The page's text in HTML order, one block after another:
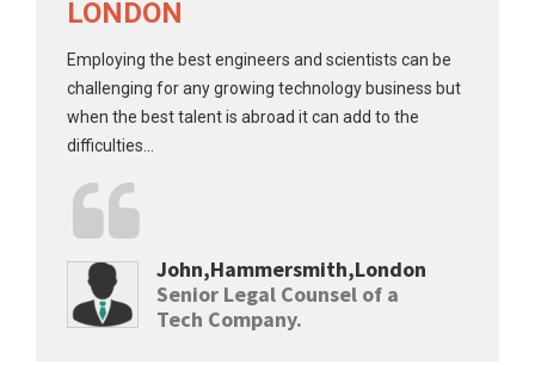
LONDON
Employing the best engineers and scientists can be
challenging for any growing technology business but
when the best talent is abroad it can add to the
difficulties...
John,Hammersmith,London
Senior Legal Counsel of a
Tech Company.